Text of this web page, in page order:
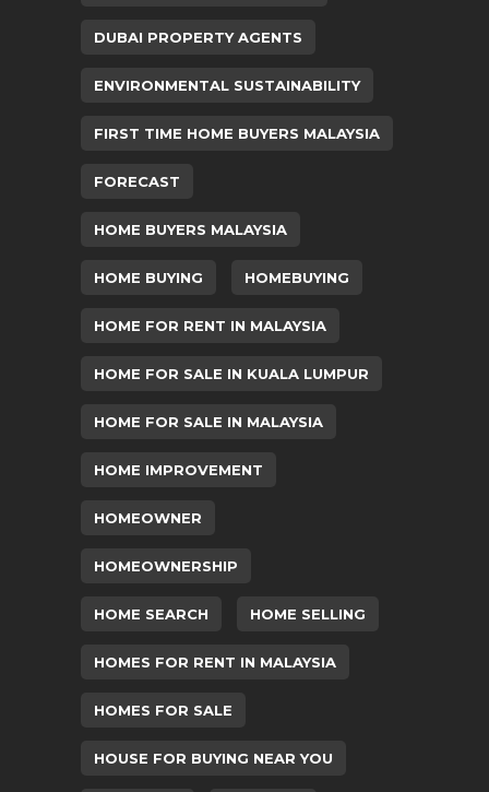
DUBAI PROPERTY AGENTS
ENVIRONMENTAL SUSTAINABILITY
FIRST TIME HOME BUYERS MALAYSIA
FORECAST
HOME BUYERS MALAYSIA
HOME BUYING HOMEBUYING
HOME FOR RENT IN MALAYSIA
HOME FOR SALE IN KUALA LUMPUR
HOME FOR SALE IN MALAYSIA
HOME IMPROVEMENT
HOMEOWNER
HOMEOWNERSHIP
HOME SEARCH HOME SELLING
HOMES FOR RENT IN MALAYSIA
HOMES FOR SALE
HOUSE FOR BUYING NEAR YOU